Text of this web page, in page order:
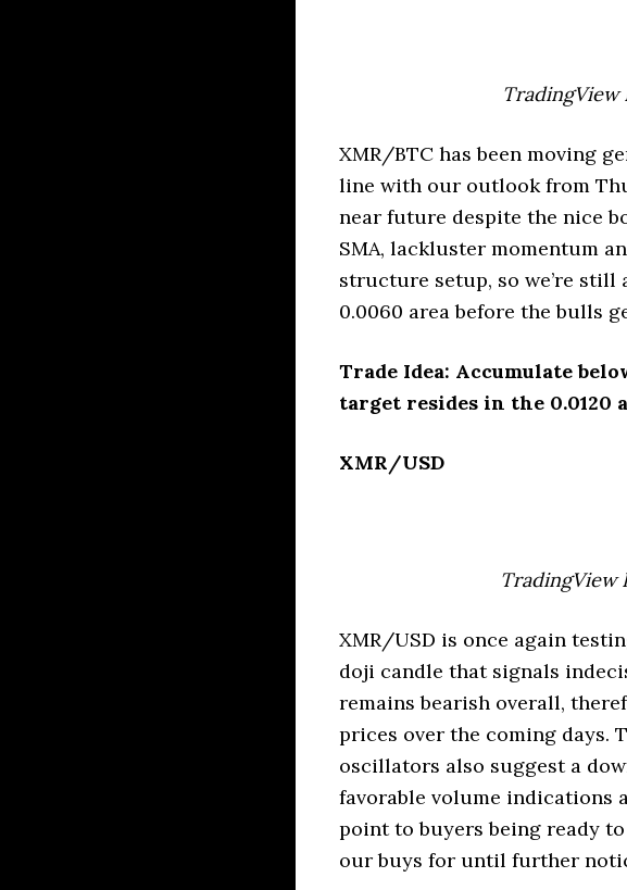
TradingView
XMR/BTC has been moving
line with our outlook from
near future despite the nice
SMA, lackluster momentum
structure setup, so we’re
0.0060 area before the bulls
Trade Idea: Accumulate
target resides in the 0.0120
XMR/USD
TradingView
XMR/USD is once again
doji candle that signals
remains bearish overall,
prices over the coming days.
oscillators also suggest a
favorable volume indications
point to buyers being ready to
our buys for until further